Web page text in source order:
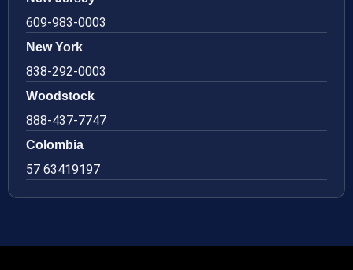
609-983-0003
New York
838-292-0003
Woodstock
888-437-7747
Colombia
57 63419197